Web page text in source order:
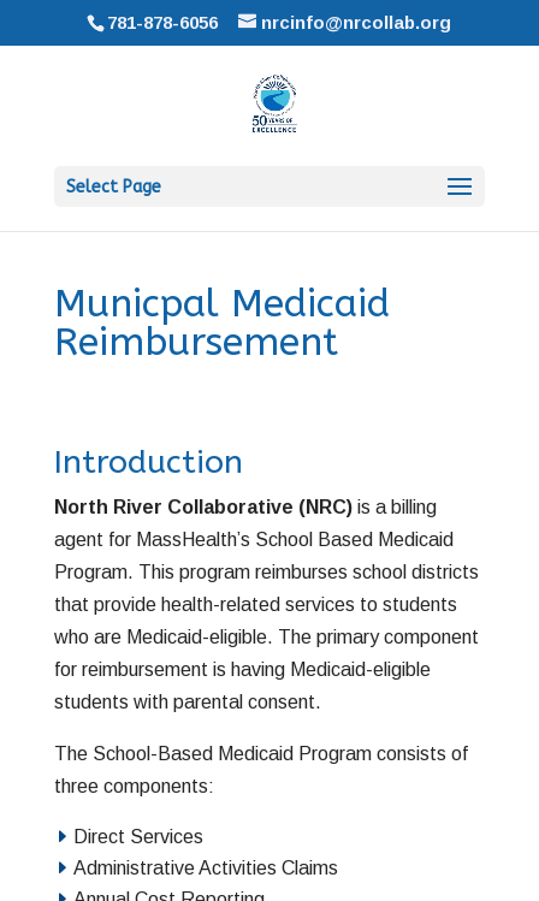
781-878-6056 nrcinfo@nrcollab.org
Select Page
Municpal Medicaid
Reimbursement
Introduction
North River Collaborative (NRC) is a billing
agent for MassHealth’s School Based Medicaid
Program. This program reimburses school districts
that provide health-related services to students
who are Medicaid-eligible. The primary component
for reimbursement is having Medicaid-eligible
students with parental consent.
The School-Based Medicaid Program consists of
three components:
Direct Services
Administrative Activities Claims